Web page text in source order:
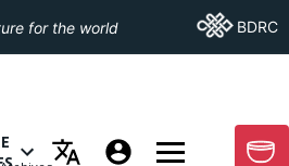
for the world Go ToBDRC
MENU OF MORE PAGES
GO